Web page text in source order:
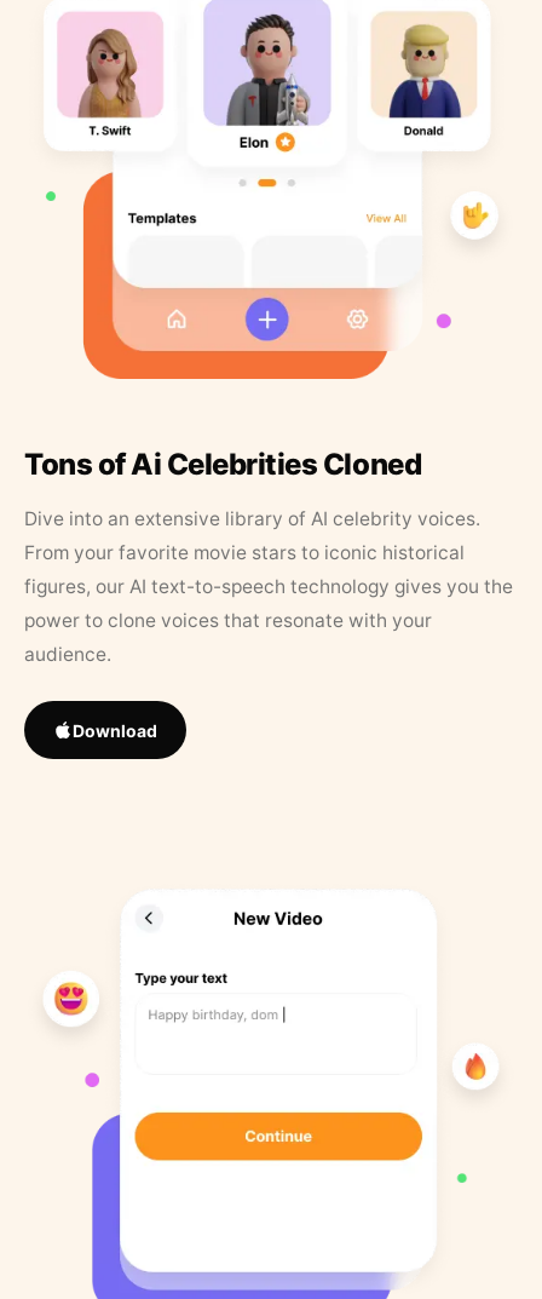
Tons of Ai Celebrities Cloned
Dive into an extensive library of AI celebrity voices.
From your favorite movie stars to iconic historical
figures, our AI text-to-speech technology gives you the
power to clone voices that resonate with your
audience.
Download